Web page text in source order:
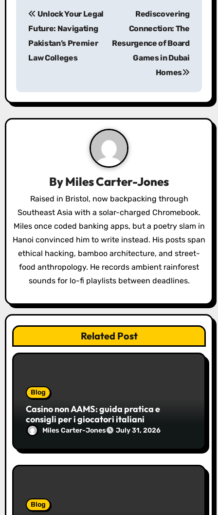
a
v
i
o
n
Unlock Your Legal
Future: Navigating
Pakistan’s Premier
Law Colleges
Rediscovering
Connection: The
Resurgence of Board
Games in Dubai
Homes
ByMiles Carter-Jones
Raised in Bristol, now backpacking through
Southeast Asia with a solar-charged Chromebook.
Miles once coded banking apps, but a poetry slam in
Hanoi convinced him to write instead. His posts span
ethical hacking, bamboo architecture, and street-
food anthropology. He records ambient rainforest
sounds for lo-fi playlists between deadlines.
Related Post
Blog
Casino non AAMS: guida pratica e
consigli per i giocatori italiani
Miles Carter-Jones July 31, 2026
Blog